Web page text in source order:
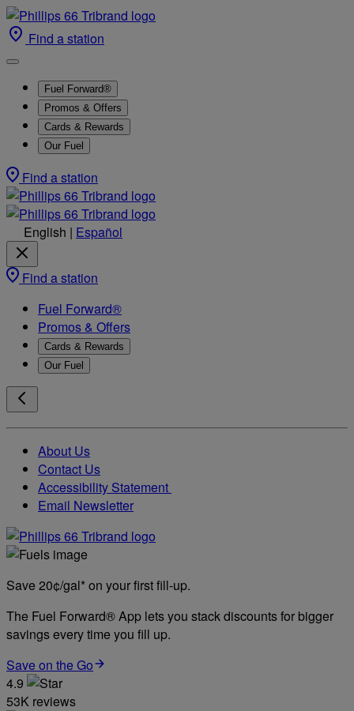
Find a station
Fuel Forward®
Promos & Offers
Cards & Rewards
Our Fuel
Find a station
English | Español
Find a station
Fuel Forward®
Promos & Offers
Cards & Rewards
Our Fuel
About Us
Contact Us
Accessibility Statement
Email Newsletter
Save 20¢/gal* on your first fill-up.
The Fuel Forward® App lets you stack discounts for bigger
savings every time you fill up.
Save on the Go
4.9
53K reviews